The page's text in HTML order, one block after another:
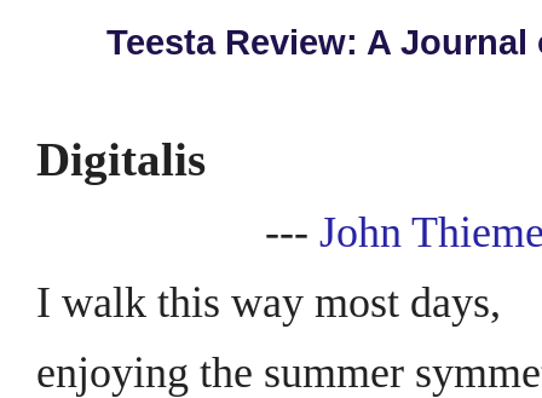
Teesta Review: A
Digitalis
--- John
I walk this way most days,
enjoying the summer